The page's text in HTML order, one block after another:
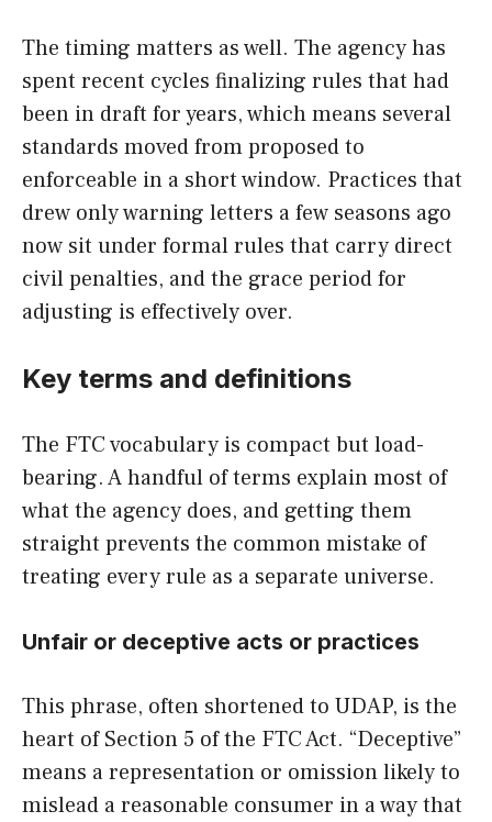
The timing matters as well. The agency has
spent recent cycles finalizing rules that had
been in draft for years, which means several
standards moved from proposed to
enforceable in a short window. Practices that
drew only warning letters a few seasons ago
now sit under formal rules that carry direct
civil penalties, and the grace period for
adjusting is effectively over.
Key terms and definitions
The FTC vocabulary is compact but load-
bearing. A handful of terms explain most of
what the agency does, and getting them
straight prevents the common mistake of
treating every rule as a separate universe.
Unfair or deceptive acts or practices
This phrase, often shortened to UDAP, is the
heart of Section 5 of the FTC Act. “Deceptive”
means a representation or omission likely to
mislead a reasonable consumer in a way that